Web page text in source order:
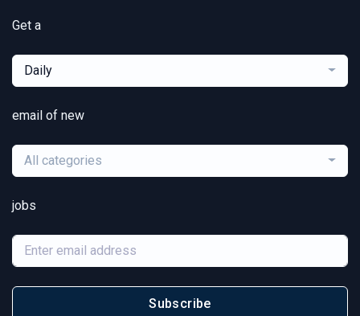
Get a
Daily
email of new
All categories
jobs
Subscribe